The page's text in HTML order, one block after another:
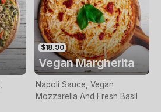
$18.90
Vegan Margherita
Napoli Sauce, Vegan
Mozzarella And Fresh Basil